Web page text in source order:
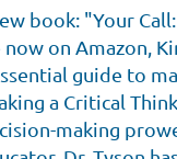
book: "Your
on Amazon,
guide to
a Critical
making